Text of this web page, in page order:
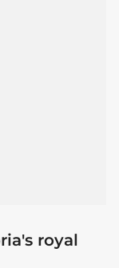
royal